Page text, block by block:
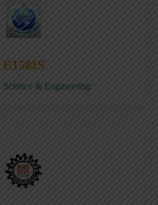
E158IS
& Engineering